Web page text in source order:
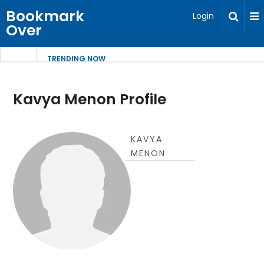
Bookmark
Over
Login
TRENDING NOW
Kavya Menon Profile
KAVYA
MENON